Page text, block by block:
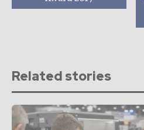
Related stories